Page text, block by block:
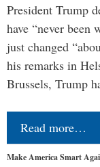
President Trump
have “never been
just changed
his remarks in
Brussels, Trump
Read more…
Make America Smart